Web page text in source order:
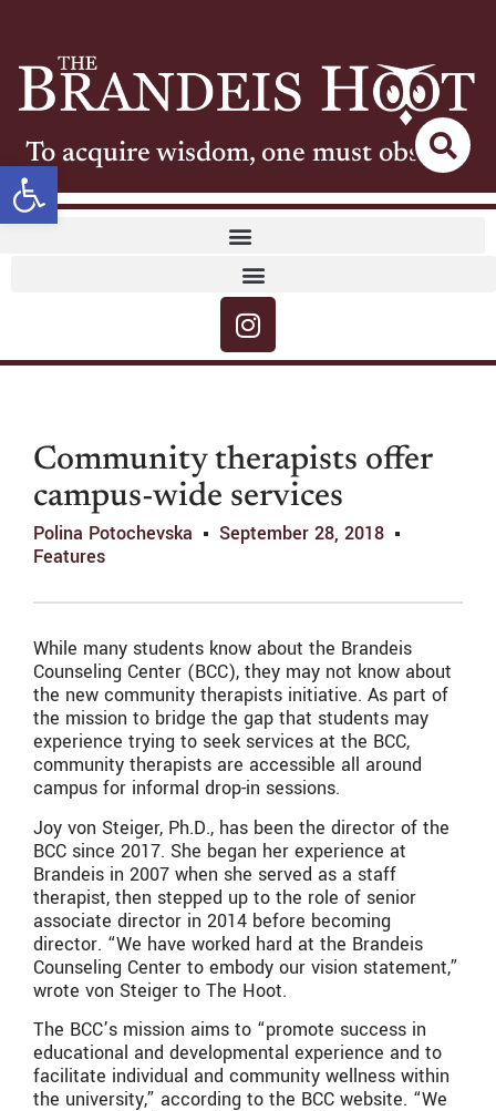
Open toolbar
To acquire wisdom, one must observe
Community therapists offer
campus-wide services
Polina Potochevska
September 28, 2018
Features
While many students know about the Brandeis
Counseling Center (BCC), they may not know about
the new community therapists initiative. As part of
the mission to bridge the gap that students may
experience trying to seek services at the BCC,
community therapists are accessible all around
campus for informal drop-in sessions.
Joy von Steiger, Ph.D., has been the director of the
BCC since 2017. She began her experience at
Brandeis in 2007 when she served as a staff
therapist, then stepped up to the role of senior
associate director in 2014 before becoming
director. “We have worked hard at the Brandeis
Counseling Center to embody our vision statement,”
wrote von Steiger to The Hoot.
The BCC’s mission aims to “promote success in
educational and developmental experience and to
facilitate individual and community wellness within
the university,” according to the BCC website. “We